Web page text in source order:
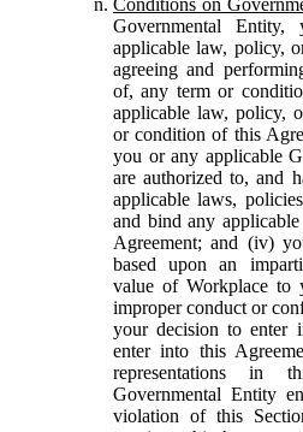
Governmental
applicable law, policy,
agreeing and
of, any term or
applicable law, policy,
or condition of this
you or any applicable
are authorized to, and
applicable laws,
and bind any
Agreement; and (iv)
based upon an
value of Workplace to
improper conduct or
your decision to enter
enter into this
representations
Governmental Entity
violation of this